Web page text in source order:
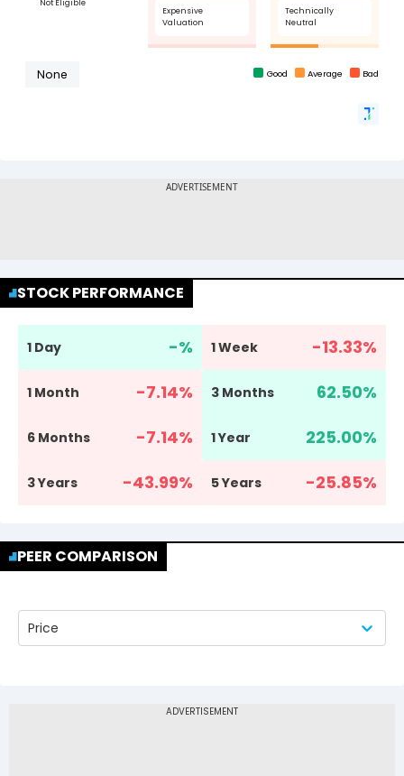
STOCK PERFORMANCE
1 Day -% 1 Week -13.33%
1 Month -7.14% 3 Months 62.50%
6 Months -7.14% 1 Year 225.00%
3 Years -43.99% 5 Years -25.85%
PEER COMPARISON
Price